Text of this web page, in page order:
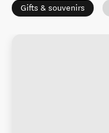
Gifts & souvenirs